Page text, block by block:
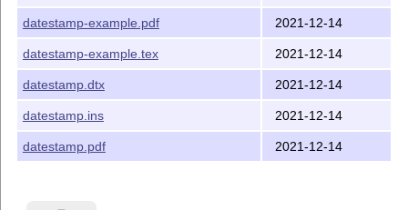
datestamp-example.pdf 2021-12-14
datestamp-example.tex 2021-12-14
datestamp.dtx 2021-12-14
datestamp.ins 2021-12-14
datestamp.pdf 2021-12-14